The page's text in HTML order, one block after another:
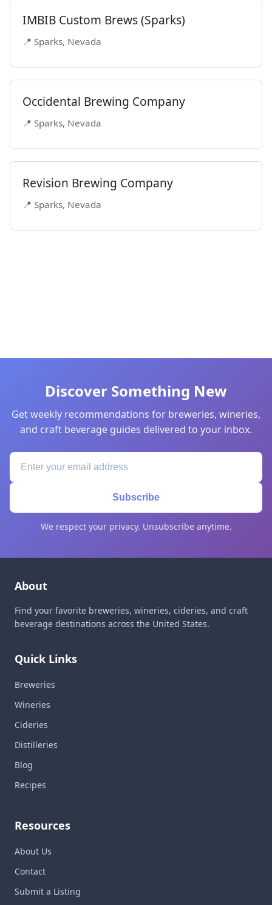
IMBIB Custom Brews (Sparks)
📍 Sparks, Nevada
Occidental Brewing Company
📍 Sparks, Nevada
Revision Brewing Company
📍 Sparks, Nevada
Discover Something New
Get weekly recommendations for breweries, wineries,
and craft beverage guides delivered to your inbox.
Subscribe
We respect your privacy. Unsubscribe anytime.
About
Find your favorite breweries, wineries, cideries, and craft
beverage destinations across the United States.
Quick Links
Breweries
Wineries
Cideries
Distilleries
Blog
Recipes
Resources
About Us
Contact
Submit a Listing